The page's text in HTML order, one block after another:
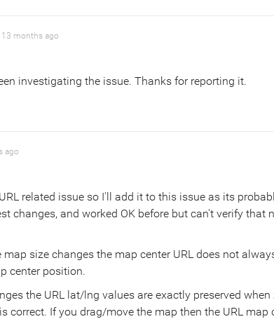
13 months ago
investigating the issue. Thanks for reporting it.
ago
related issue so I'll add it to this issue as its
changes, and worked OK before but can't verify that
map size changes the map center URL does not
center position.
the URL lat/lng values are exactly preserved
correct. If you drag/move the map then the URL map